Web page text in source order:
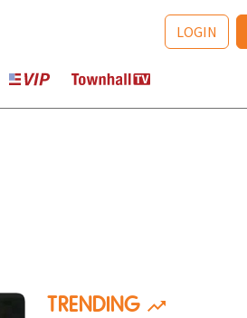
LOGIN
TRENDING